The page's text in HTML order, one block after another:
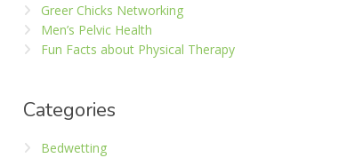
Greer Chicks Networking
Men’s Pelvic Health
Fun Facts about Physical Therapy
Categories
Bedwetting